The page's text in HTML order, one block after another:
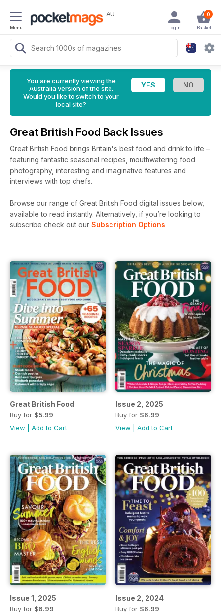
Menu
AU 0
Basket
Login
You are currently viewing the
Australia version of the site.
Would you like to switch to your
local site?
Great British Food Back Issues
Great British Food brings Britain's best food and drink to life –
featuring fantastic seasonal recipes, mouthwatering food
photography, interesting and imaginative features and
interviews with top chefs.
Browse our range of Great British Food digital issues below,
available to read instantly. Alternatively, if you’re looking to
subscribe check out our Subscription Options
Great British Food
Buy for $5.99
View
Add to Cart
Issue 2, 2025
Buy for $6.99
View
Add to Cart
Issue 1, 2025
Buy for $6.99
Issue 2, 2024
Buy for $6.99